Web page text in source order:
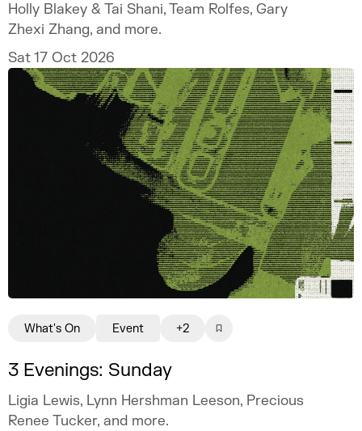
Holly Blakey & Tai Shani, Team Rolfes, Gary
Zhexi Zhang, and more.
Sat 17 Oct 2026
3 Evenings: Sunday
Ligia Lewis, Lynn Hershman Leeson, Precious
Renee Tucker, and more.
What's On Event +2